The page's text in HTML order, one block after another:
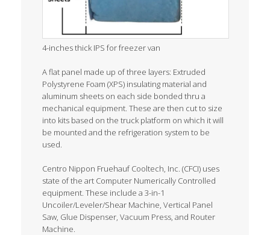
4-inches thick IPS for freezer van
A flat panel made up of three layers: Extruded
Polystyrene Foam (XPS) insulating material and
aluminum sheets on each side bonded thru a
mechanical equipment. These are then cut to size
into kits based on the truck platform on which it will
be mounted and the refrigeration system to be
used.
Centro Nippon Fruehauf Cooltech, Inc. (CFCI) uses
state of the art Computer Numerically Controlled
equipment. These include a 3-in-1
Uncoiler/Leveler/Shear Machine, Vertical Panel
Saw, Glue Dispenser, Vacuum Press, and Router
Machine.